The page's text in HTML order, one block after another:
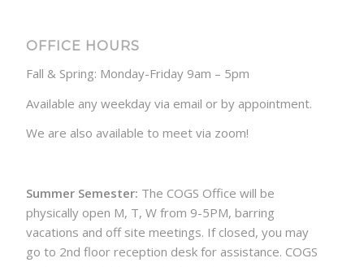
OFFICE HOURS
Fall & Spring: Monday-Friday 9am – 5pm
Available any weekday via email or by appointment.
We are also available to meet via zoom!
Summer Semester: The COGS Office will be
physically open M, T, W from 9-5PM, barring
vacations and off site meetings. If closed, you may
go to 2nd floor reception desk for assistance. COGS